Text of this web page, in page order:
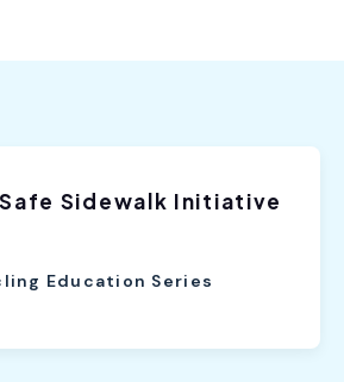
Sidewalk Initiative
Education Series